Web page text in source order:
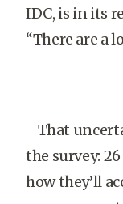
IDC, is in its
“There are a
That
the survey:
how they’ll